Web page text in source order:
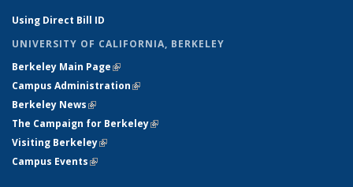
Using Direct Bill ID
UNIVERSITY OF CALIFORNIA, BERKELEY
Berkeley Main Page(link is external)
Campus Administration(link is external)
Berkeley News(link is external)
The Campaign for Berkeley(link is external)
Visiting Berkeley(link is external)
Campus Events(link is external)